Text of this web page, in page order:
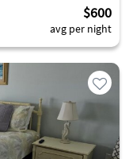
$600
avg per night